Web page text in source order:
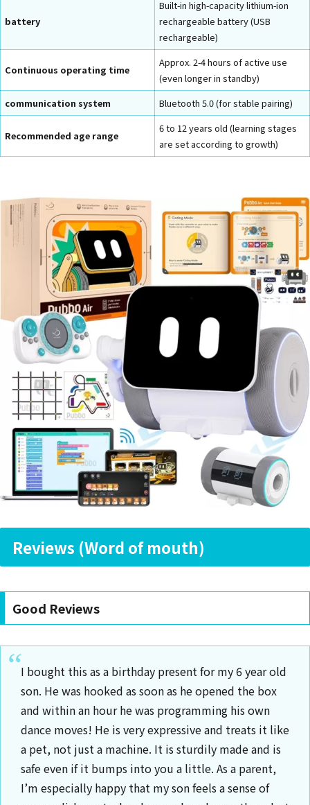
battery
Built-in high-capacity lithium-ion
rechargeable battery (USB
rechargeable)
Continuous operating time
Approx. 2-4 hours of active use
(even longer in standby)
communication system
Bluetooth 5.0 (for stable pairing)
Recommended age range
6 to 12 years old (learning stages
are set according to growth)
Reviews (Word of mouth)
Good Reviews
I bought this as a birthday present for my 6 year old
son. He was hooked as soon as he opened the box
and within an hour he was programming his own
dance moves! He is very expressive and treats it like
a pet, not just a machine. It is sturdily made and is
safe even if it bumps into you a little. As a parent,
I’m especially happy that my son feels a sense of